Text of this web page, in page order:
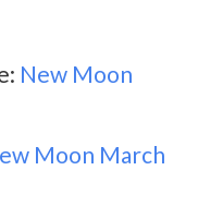
New Moon
Moon March